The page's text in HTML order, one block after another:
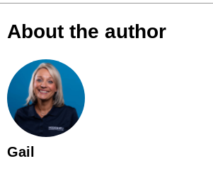
About the author
Gail